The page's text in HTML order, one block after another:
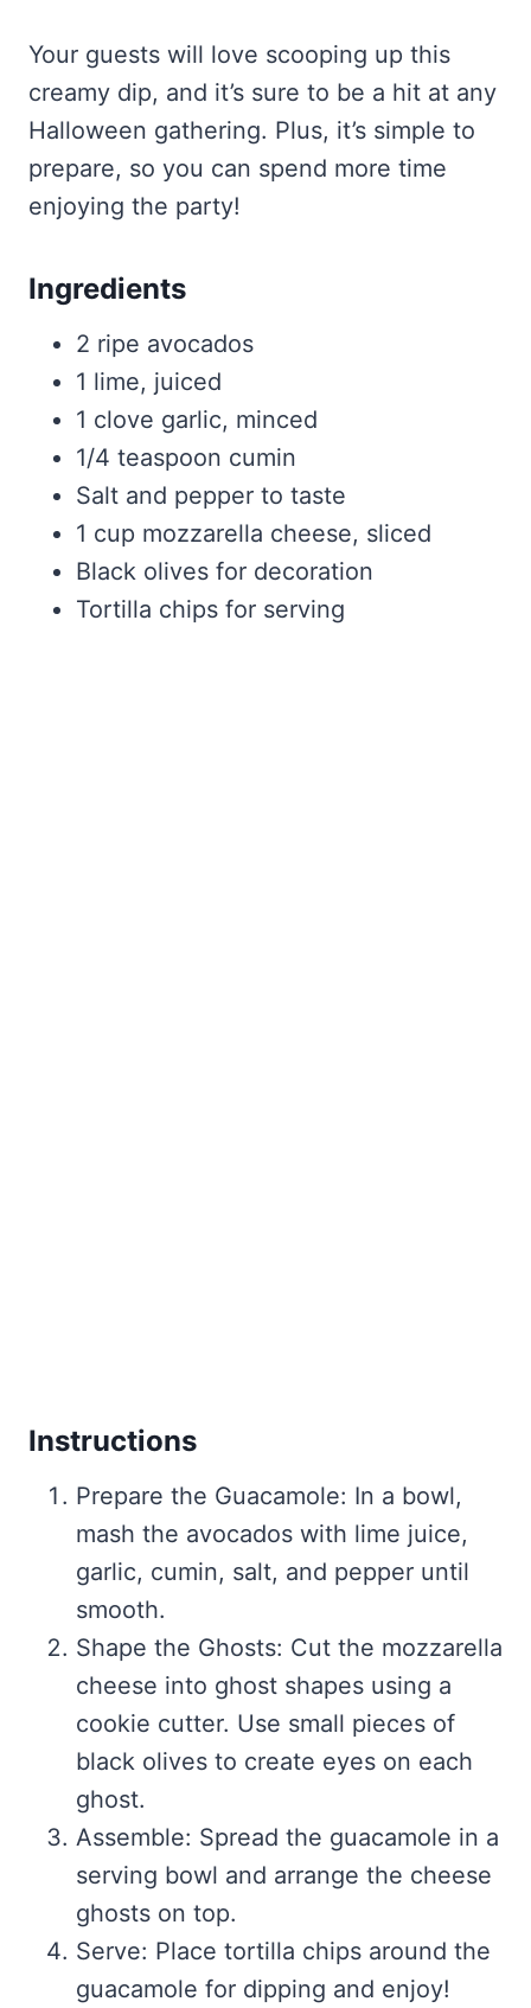
Your guests will love scooping up this
creamy dip, and it’s sure to be a hit at any
Halloween gathering. Plus, it’s simple to
prepare, so you can spend more time
enjoying the party!
Ingredients
2 ripe avocados
1 lime, juiced
1 clove garlic, minced
1/4 teaspoon cumin
Salt and pepper to taste
1 cup mozzarella cheese, sliced
Black olives for decoration
Tortilla chips for serving
Instructions
Prepare the Guacamole: In a bowl,
mash the avocados with lime juice,
garlic, cumin, salt, and pepper until
smooth.
Shape the Ghosts: Cut the mozzarella
cheese into ghost shapes using a
cookie cutter. Use small pieces of
black olives to create eyes on each
ghost.
Assemble: Spread the guacamole in a
serving bowl and arrange the cheese
ghosts on top.
Serve: Place tortilla chips around the
guacamole for dipping and enjoy!